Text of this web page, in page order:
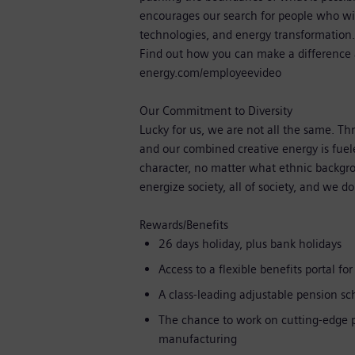
encourages our search for people who
technologies, and energy
Find out how you can make a
energy.com/employeevideo
Our Commitment to Diversity
Lucky for us, we are not all the same.
and our combined creative energy is
character, no matter what ethnic
energize society, all of society, and we
Rewards/Benefits
26 days holiday, plus bank holidays
Access to a flexible benefits portal
A class-leading adjustable pension
The chance to work on cutting-edge
manufacturing